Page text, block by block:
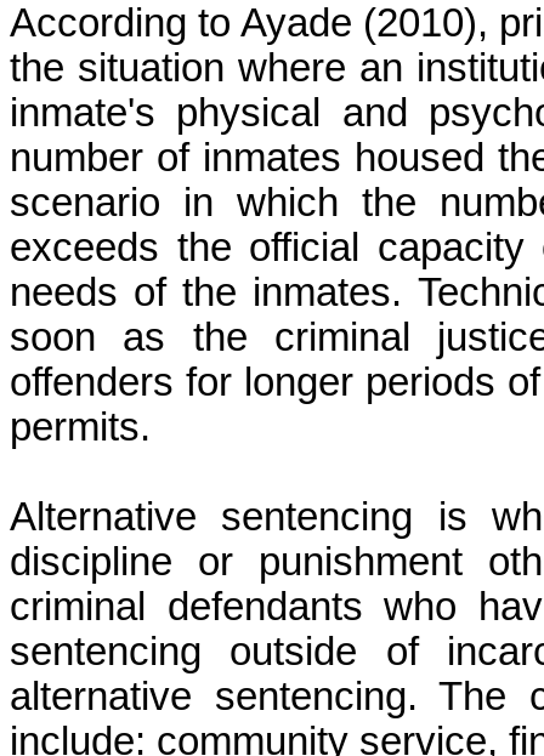
According to Ayade (2010),
the situation where an
inmate's physical and
number of inmates housed
scenario in which the
exceeds the official
needs of the inmates.
soon as the criminal
offenders for longer periods
permits.
Alternative sentencing is
discipline or punishment
criminal defendants who
sentencing outside of
alternative sentencing.
include: community service,